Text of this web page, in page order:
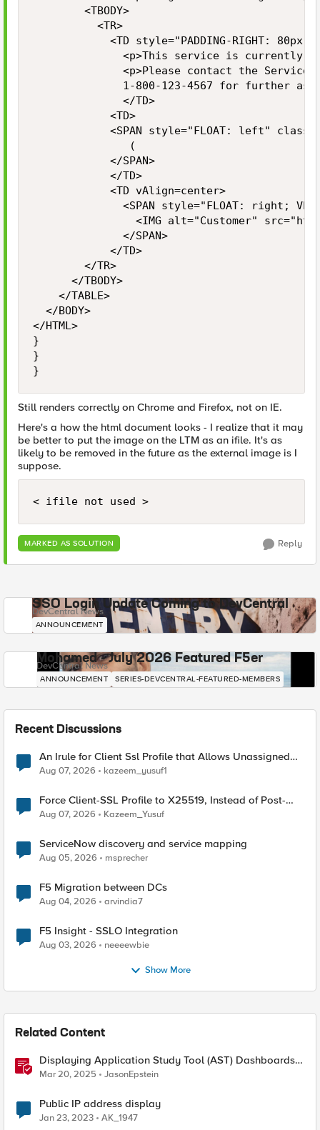
</HTML>
}
}
}
Still renders correctly on Chrome and Firefox, not on IE.
Here's a how the html document looks - I realize that it may
be better to put the image on the LTM as an ifile. It's as
likely to be removed in the future as the external image is I
suppose.
< ifile not used >
MARKED AS SOLUTION Reply
SSO Login Update Coming to DevCentral
DevCentral News
ANNOUNCEMENT
Mohamed - July 2026 Featured F5er
DevCentral News
ANNOUNCEMENT SERIES-DEVCENTRAL-FEATURED-MEMBERS
Recent Discussions
An Irule for Client Ssl Profile that Allows Unassigned
TLS Extension Values (17516)
Aug 07, 2026 kazeem_yusuf1
Force Client-SSL Profile to X25519, Instead of Post-
Quantum Cryptography
Aug 07, 2026 Kazeem_Yusuf
ServiceNow discovery and service mapping
Aug 05, 2026 msprecher
F5 Migration between DCs
Aug 04, 2026 arvindia7
F5 Insight - SSLO Integration
Aug 03, 2026 neeeewbie
Show More
Related Content
Displaying Application Study Tool (AST) Dashboards
in Your Own Grafana Instance
Mar 20, 2025 JasonEpstein
Public IP address display
Jan 23, 2023 AK_1947